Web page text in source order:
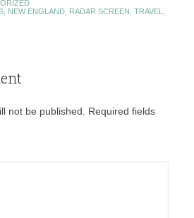
, NEW ENGLAND, RADAR SCREEN TRAVEL
not be published.
Required fields